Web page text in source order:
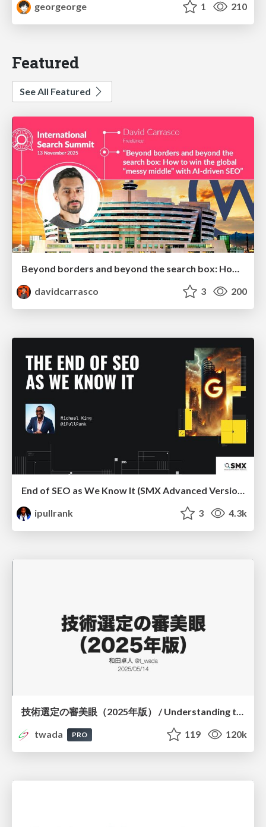
georgeorge
1 210
Featured
See All Featured
Beyond borders and beyond the search box: How to win the global "messy middle" with AI-driven SEO
davidcarrasco
3 200
End of SEO as We Know It (SMX Advanced Version)
ipullrank
3 4.3k
技術選定の審美眼（2025年版） / Understanding the Spiral of Technologies 2025 edition
twada
PRO 119 120k